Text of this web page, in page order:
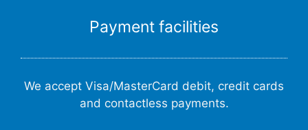
Payment facilities
We accept Visa/MasterCard debit, credit cards
and contactless payments.